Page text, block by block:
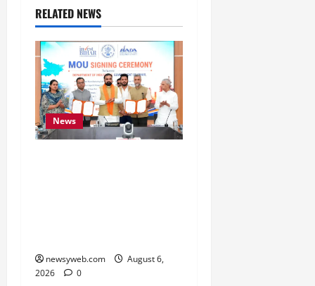
RELATED NEWS
News
newsyweb.com
August 6,
2026
0